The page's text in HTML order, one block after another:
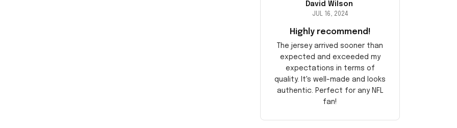
David Wilson
JUL 16, 2024
Highly recommend!
The jersey arrived sooner than
expected and exceeded my
expectations in terms of
quality. It's well-made and looks
authentic. Perfect for any NFL
fan!